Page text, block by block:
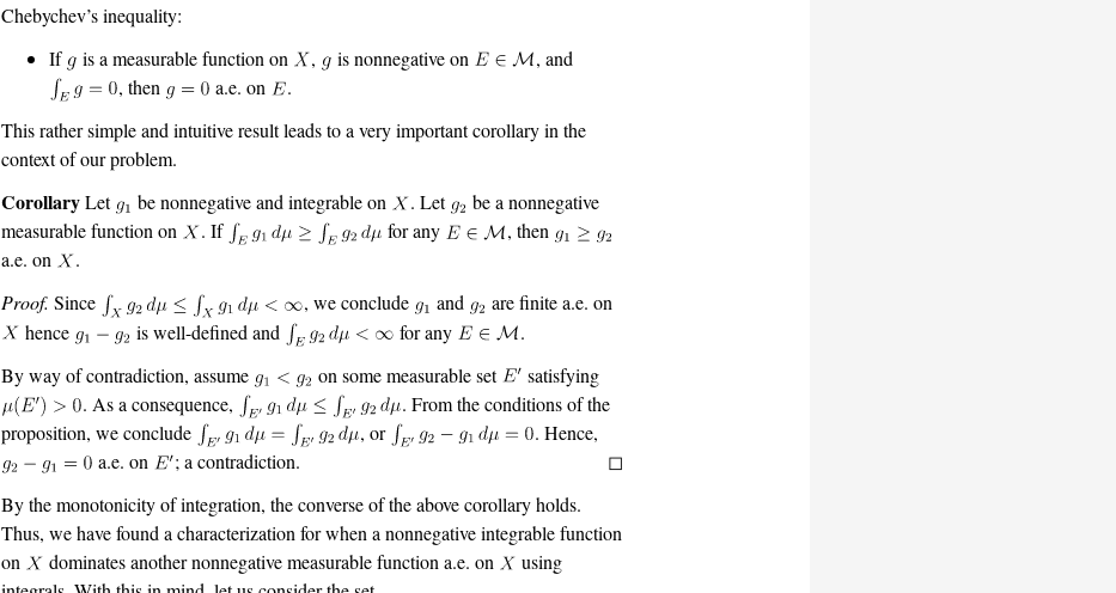
Chebychev’s inequality:
If
is a measurable function on , is nonnegative on
, and
, then
a.e. on
.
This rather simple and intuitive result leads to a very important corollary in the
context of our problem.
Corollary Let be nonnegative and integrable on . Let
be a nonnegative
measurable function on
. If for any
, then
a.e. on
.
Proof. Since , we conclude and
are finite a.e. on
hence
is well-defined and for any
.
By way of contradiction, assume
on some measurable set
satisfying
. As a consequence,
. From the conditions of the
proposition, we conclude
, or
. Hence,
a.e. on
; a contradiction.
By the monotonicity of integration, the converse of the above corollary holds.
Thus, we have found a characterization for when a nonnegative integrable function
on
dominates another nonnegative measurable function a.e. on
using